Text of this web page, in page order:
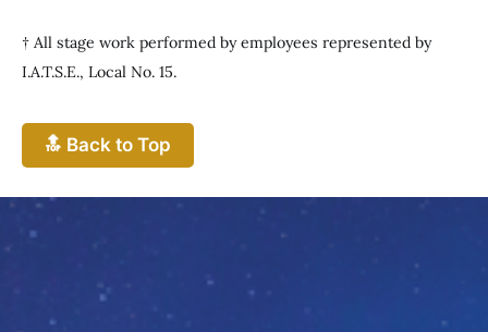
† All stage work performed by employees represented by
I.A.T.S.E., Local No. 15.
🔝 Back to Top